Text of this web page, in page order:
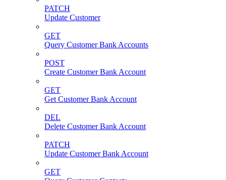
PATCH
Update Customer
GET
Query Customer Bank Accounts
POST
Create Customer Bank Account
GET
Get Customer Bank Account
DEL
Delete Customer Bank Account
PATCH
Update Customer Bank Account
GET